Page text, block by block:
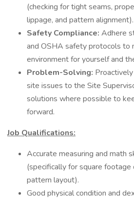
(checking for tight seams,
lippage, and pattern alignment).
Safety Compliance: Adhere
and OSHA safety protocols to
environment for yourself and
Problem-Solving:
site issues to the Site
solutions where possible to
forward.
Job Qualifications:
Accurate measuring and math
(specifically for square footage
pattern layout).
Good physical condition and